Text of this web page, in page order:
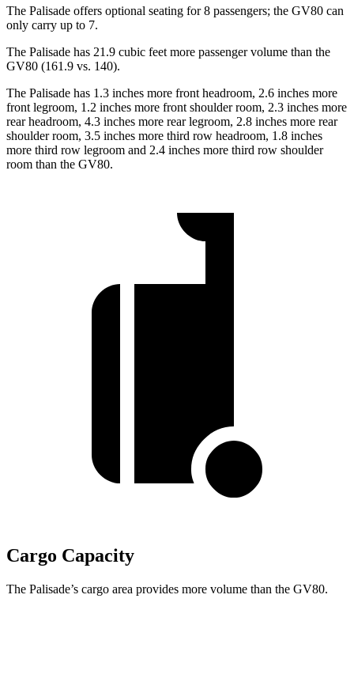
The Palisade offers optional seating for 8 passengers; the GV80 can
only carry up to 7.
The Palisade has 21.9 cubic feet more passenger volume than the
GV80 (161.9 vs. 140).
The Palisade has 1.3 inches more front headroom, 2.6 inches more
front legroom, 1.2 inches more front shoulder room, 2.3 inches more
rear headroom, 4.3 inches more rear legroom, 2.8 inches more rear
shoulder room, 3.5 inches more third row headroom, 1.8 inches
more third row legroom and 2.4 inches more third row shoulder
room than the GV80.
Cargo Capacity
The Palisade’s cargo area provides more volume than the GV80.